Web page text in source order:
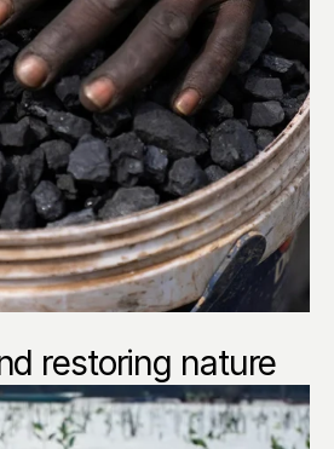
restoring nature